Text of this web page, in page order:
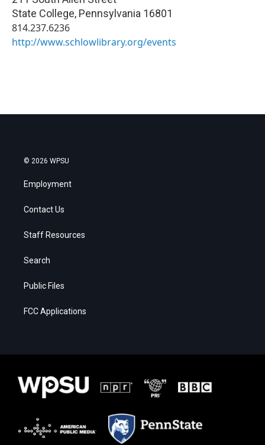
State College, Pennsylvania 16801
814.237.6236
http://www.schlowlibrary.org/events
© 2026 WPSU
Employment
Contact Us
Staff Resources
Search
Public Files
FCC Applications